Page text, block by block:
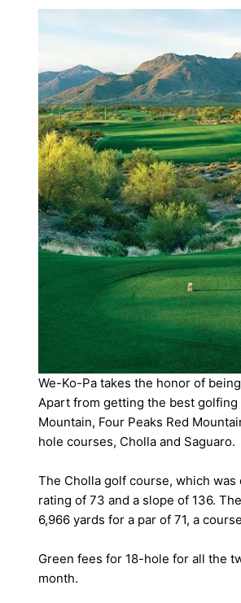
We-Ko-Pa takes the honor of
Apart from getting the best golfing
Mountain, Four Peaks Red
hole courses, Cholla and Saguaro.
The Cholla golf course, which
rating of 73 and a slope of 136.
6,966 yards for a par of 71, a
Green fees for 18-hole for all the
month.